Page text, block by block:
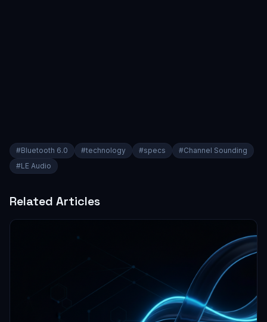
#Bluetooth 6.0 #technology #specs #Channel Sounding
#LE Audio
Related Articles